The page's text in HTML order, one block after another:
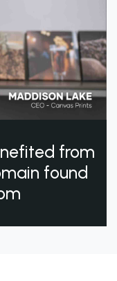
from
found